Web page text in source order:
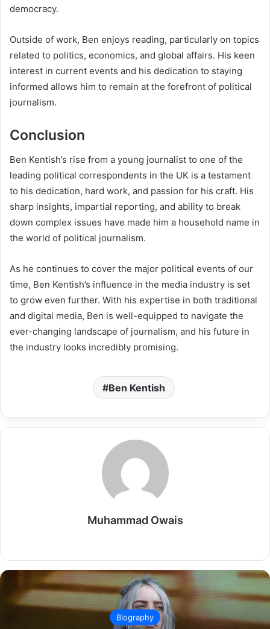
democracy.
Outside of work, Ben enjoys reading, particularly on topics
related to politics, economics, and global affairs. His keen
interest in current events and his dedication to staying
informed allows him to remain at the forefront of political
journalism.
Conclusion
Ben Kentish’s rise from a young journalist to one of the
leading political correspondents in the UK is a testament
to his dedication, hard work, and passion for his craft. His
sharp insights, impartial reporting, and ability to break
down complex issues have made him a household name in
the world of political journalism.
As he continues to cover the major political events of our
time, Ben Kentish’s influence in the media industry is set
to grow even further. With his expertise in both traditional
and digital media, Ben is well-equipped to navigate the
ever-changing landscape of journalism, and his future in
the industry looks incredibly promising.
Ben Kentish
Muhammad Owais
Biography